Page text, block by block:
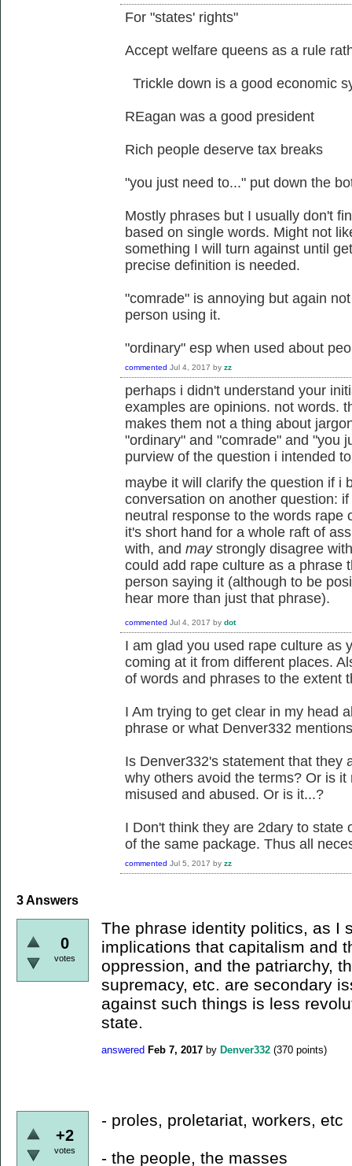
For "states' rights"
Accept welfare queens as a rule
Trickle down is a good economic
REagan was a good president
Rich people deserve tax breaks
"you just need to..." put down the
Mostly phrases but I usually don't
based on single words. Might not
something I will turn against until
precise definition is needed.
"comrade" is annoying but again
person using it.
"ordinary" esp when used about
commented Jul 4, 2017 by zz
perhaps i didn't understand your
examples are opinions. not words.
makes them not a thing about
"ordinary" and "comrade" and "you
purview of the question i intended
maybe it will clarify the question if i
conversation on another question:
neutral response to the words rape
it's short hand for a whole raft of
with, and may strongly disagree
could add rape culture as a phrase
person saying it (although to be
hear more than just that phrase).
commented Jul 4, 2017 by dot
I am glad you used rape culture as
coming at it from different places.
of words and phrases to the extent
I Am trying to get clear in my head
phrase or what Denver332
Is Denver332's statement that they
why others avoid the terms? Or is
misused and abused. Or is it...?
I Don't think they are 2dary to state
of the same package. Thus all
commented Jul 5, 2017 by zz
3Answers
0
votes
The phrase identity politics, as I
implications that capitalism and
oppression, and the patriarchy,
supremacy, etc. are secondary
against such things is less
state.
answered Feb 7, 2017 by Denver332 (370 points)
+2
votes
- proles, proletariat, workers, etc
- the people, the masses